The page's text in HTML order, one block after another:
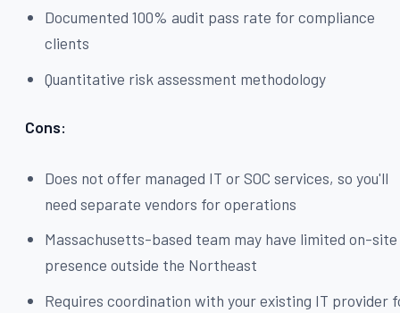
Documented 100% audit pass rate for compliance
clients
Quantitative risk assessment methodology
Cons:
Does not offer managed IT or SOC services, so you'll
need separate vendors for operations
Massachusetts-based team may have limited on-site
presence outside the Northeast
Requires coordination with your existing IT provider